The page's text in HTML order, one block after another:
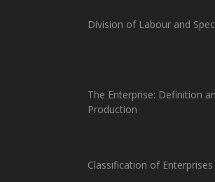
Division of Labour and
The Enterprise: Definition
Production
Classification of Enterprises